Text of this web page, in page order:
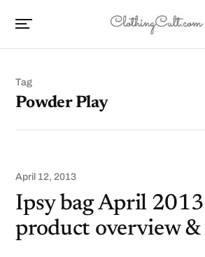
Tag
Powder Play
April 12, 2013
Ipsy bag April
product overview &